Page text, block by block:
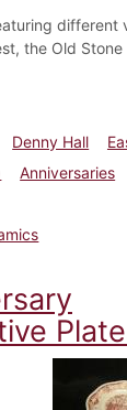
different
the Old
Denny Hall
Anniversaries